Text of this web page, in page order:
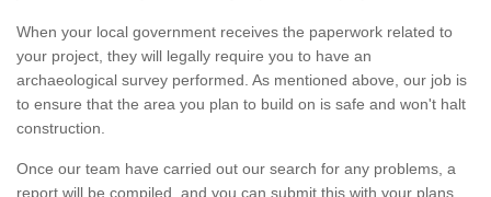
When your local government receives the paperwork related to
your project, they will legally require you to have an
archaeological survey performed. As mentioned above, our job is
to ensure that the area you plan to build on is safe and won't halt
construction.
Once our team have carried out our search for any problems, a
report will be compiled, and you can submit this with your plans.